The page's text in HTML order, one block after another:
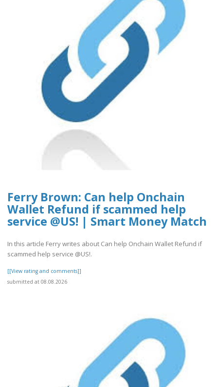
Ferry Brown: Can help Onchain
Wallet Refund if scammed help
service @US! | Smart Money Match
In this article Ferry writes about Can help Onchain Wallet Refund if
scammed help service @US!.
[[View rating and comments]]
submitted at 08.08.2026